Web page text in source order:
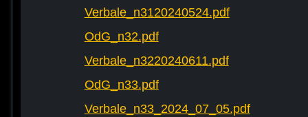
Verbale_n3120240524.pdf
OdG_n32.pdf
Verbale_n3220240611.pdf
OdG_n33.pdf
Verbale_n33_2024_07_05.pdf